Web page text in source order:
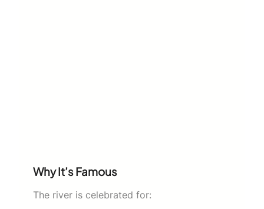
Why It’s Famous
The river is celebrated for: